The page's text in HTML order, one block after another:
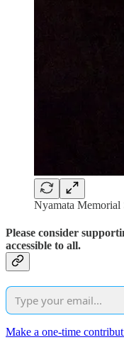
Nyamata Memorial
Please consider
accessible to all.
Make a one-time